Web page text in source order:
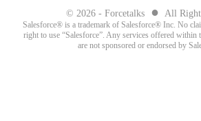
© 2026 - Forcetalks ● All
Salesforce® is a trademark of Salesforce® Inc. No
right to use “Salesforce”. Any services offered within
are not sponsored or endorsed by